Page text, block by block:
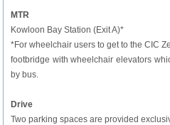
MTR
Kowloon Bay Station (Exit A)*
*For wheelchair users to get to the CIC
footbridge with wheelchair elevators
by bus.
Drive
Two parking spaces are provided